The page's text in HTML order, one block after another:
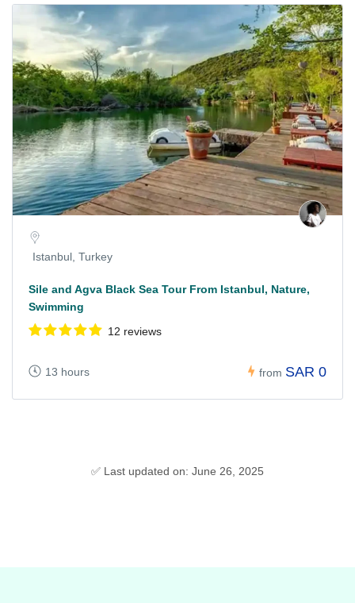
Istanbul, Turkey
Sile and Agva Black Sea Tour From Istanbul, Nature,
Swimming
12 reviews
13 hours from SAR 0
✅ Last updated on: June 26, 2025